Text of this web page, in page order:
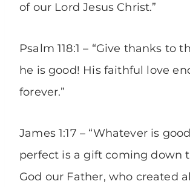
of our Lord Jesus Christ.”
Psalm 118:1 – “Give thanks to
he is good! His faithful love
forever.”
James 1:17 – “Whatever is
perfect is a gift coming down
God our Father, who created